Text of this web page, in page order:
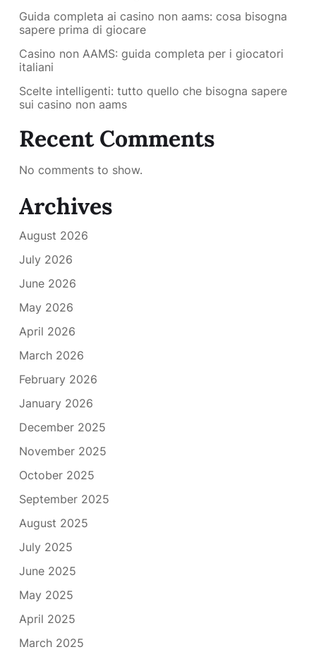
Guida completa ai casino non aams: cosa bisogna
sapere prima di giocare
Casino non AAMS: guida completa per i giocatori
italiani
Scelte intelligenti: tutto quello che bisogna sapere
sui casino non aams
Recent Comments
No comments to show.
Archives
August 2026
July 2026
June 2026
May 2026
April 2026
March 2026
February 2026
January 2026
December 2025
November 2025
October 2025
September 2025
August 2025
July 2025
June 2025
May 2025
April 2025
March 2025